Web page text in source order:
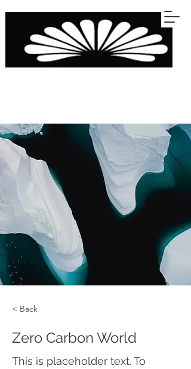
< Back
Zero Carbon World
This is placeholder text. To